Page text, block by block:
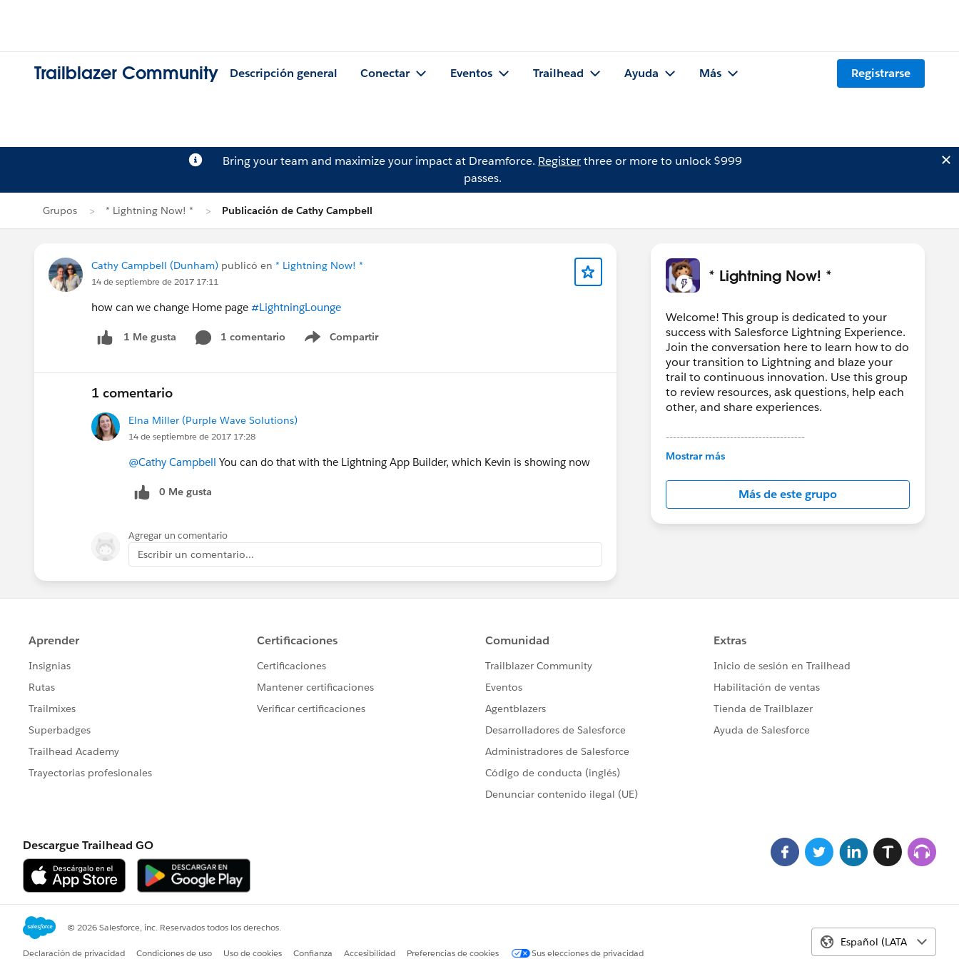
Trailblazer Community Descripción general Conectar Eventos Trailhead Ayuda Más Registrarse
Bring your team and maximize your impact at Dreamforce. Registerthree or more to unlock $999
passes.
Grupos * Lightning Now! * Publicación de Cathy Campbell
Cathy Campbell (Dunham) publicó en * Lightning Now! *
14 de septiembre de 2017 17:11
how can we change Home page #LightningLounge
1 Me gusta 1 comentario Compartir
Show menu
1 comentario
Elna Miller (Purple Wave Solutions)
14 de septiembre de 2017 17:28
@Cathy Campbell You can do that with the Lightning App Builder, which Kevin is showing now
0 Me gusta
Agregar un comentario
Escribir un comentario...
* Lightning Now! *
Welcome! This group is dedicated to your
success with Salesforce Lightning Experience.
Join the conversation here to learn how to do
your transition to Lightning and blaze your
trail to continuous innovation. Use this group
to review resources, ask questions, help each
other, and share experiences.
---------------------------------------
This group is maintained and moderated by
in this group falls under the official Forward-
Looking Statement:
http://investor.salesforce.com/about-
us/investor/forward-looking-
Mostrar más
Más de este grupo